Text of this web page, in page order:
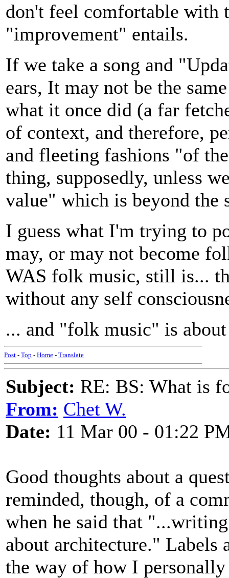
don't feel comfortable with
"improvement" entails.
If we take a song and
ears, It may not be the
what it once did (a far
of context, and therefore,
and fleeting fashions "of
thing, supposedly, unless
value" which is beyond the
I guess what I'm trying to
may, or may not become
WAS folk music, still is...
without any self
... and "folk music" is
Post - Top - Home - Translate
Subject: RE: BS: What is
From: Chet W.
Date: 11 Mar 00 - 01:22
Good thoughts about a
reminded, though, of a
when he said that
about architecture." Labels
the way of how I